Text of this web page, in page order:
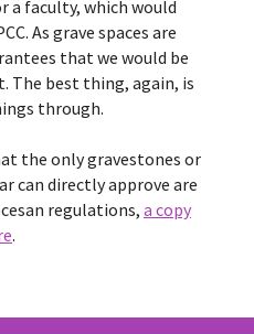
a faculty, which would
As grave spaces are
that we would be
The best thing, again, is
through.
the only gravestones or
can directly approve are
regulations, a copy
.